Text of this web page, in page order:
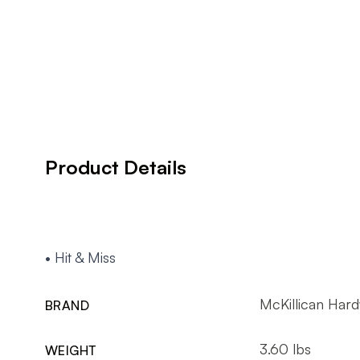
Product Details
• Hit & Miss
BRAND McKillican
WEIGHT 3.60 lbs